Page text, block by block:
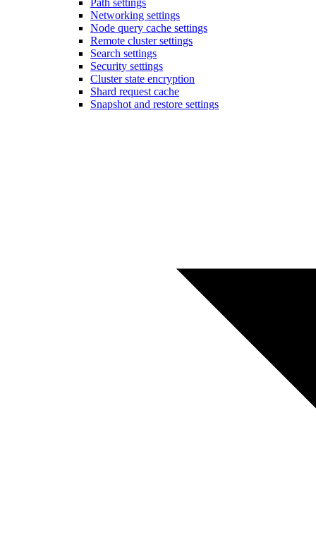
Networking settings
Node query cache settings
Remote cluster settings
Search settings
Security settings
Cluster state encryption
Shard request cache
Snapshot and restore settings